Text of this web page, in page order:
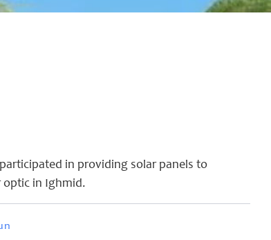
in providing solar panels to
in Ighmid.